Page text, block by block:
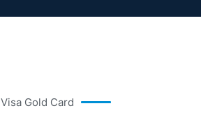
Visa Gold Card